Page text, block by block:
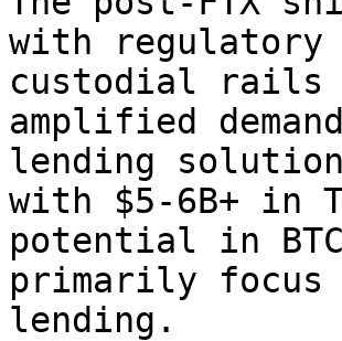
with regulatory
custodial rails
amplified
lending
with $5-6B+ in
potential in
primarily
lending.